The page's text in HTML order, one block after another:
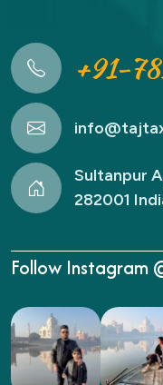
+91-
Sultanpur
282001
Follow Instagram